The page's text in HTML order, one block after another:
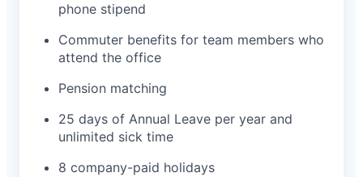
phone stipend
Commuter benefits for team members who
attend the office
Pension matching
25 days of Annual Leave per year and
unlimited sick time
8 company-paid holidays